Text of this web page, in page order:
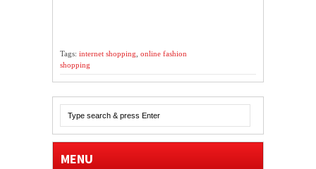
Tags: internet shopping online fashion
shopping
MENU